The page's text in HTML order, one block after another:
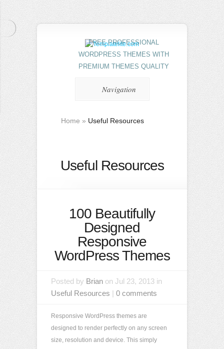
FREE PROFESSIONAL
WORDPRESS THEMES WITH
PREMIUM THEMES QUALITY
Navigation
Home » Useful Resources
Useful Resources
100 Beautifully
Designed
Responsive
WordPress Themes
Posted by Brian on Jul 23, 2013 in
Useful Resources | 0 comments
Responsive WordPress themes are
designed to render perfectly on any screen
size, resolution and device. This simply